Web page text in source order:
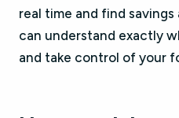
real time and find
can understand exactly
and take control of your